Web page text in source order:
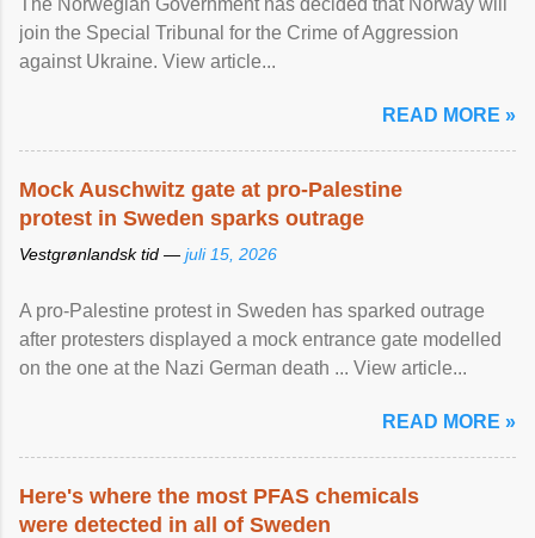
The Norwegian Government has decided that Norway will
join the Special Tribunal for the Crime of Aggression
against Ukraine. View article...
READ MORE »
Mock Auschwitz gate at pro-Palestine
protest in Sweden sparks outrage
Vestgrønlandsk tid — juli 15, 2026
A pro-Palestine protest in Sweden has sparked outrage
after protesters displayed a mock entrance gate modelled
on the one at the Nazi German death ... View article...
READ MORE »
Here's where the most PFAS chemicals
were detected in all of Sweden